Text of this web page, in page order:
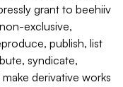
grant to beehiiv
exclusive,
publish, list
syndicate,
derivative works